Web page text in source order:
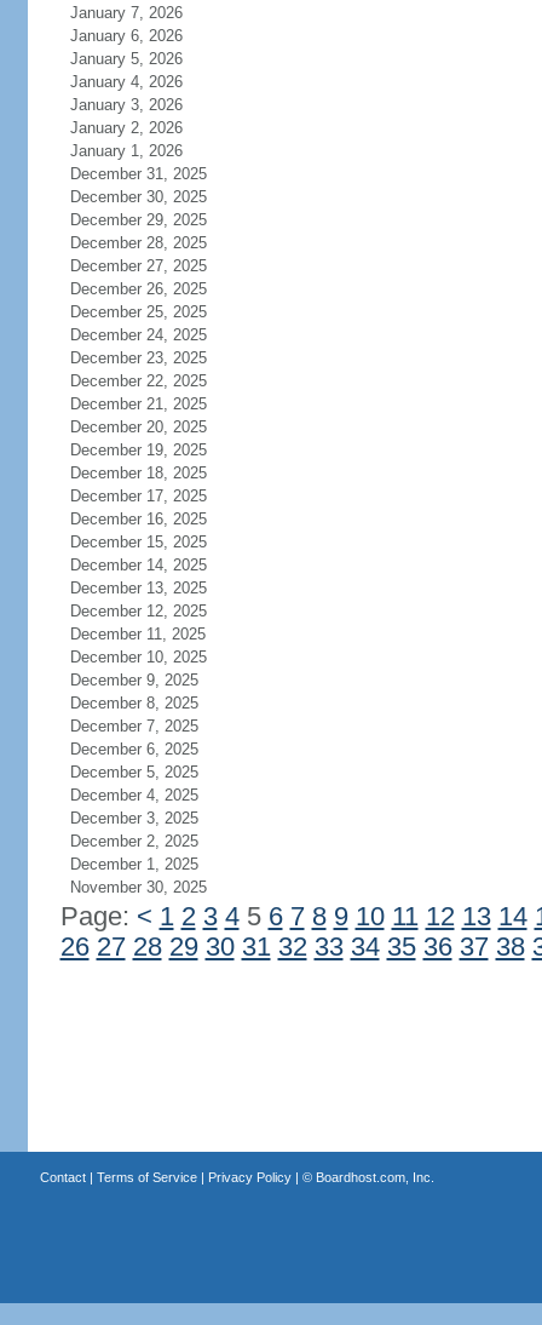
January 7, 2026
January 6, 2026
January 5, 2026
January 4, 2026
January 3, 2026
January 2, 2026
January 1, 2026
December 31, 2025
December 30, 2025
December 29, 2025
December 28, 2025
December 27, 2025
December 26, 2025
December 25, 2025
December 24, 2025
December 23, 2025
December 22, 2025
December 21, 2025
December 20, 2025
December 19, 2025
December 18, 2025
December 17, 2025
December 16, 2025
December 15, 2025
December 14, 2025
December 13, 2025
December 12, 2025
December 11, 2025
December 10, 2025
December 9, 2025
December 8, 2025
December 7, 2025
December 6, 2025
December 5, 2025
December 4, 2025
December 3, 2025
December 2, 2025
December 1, 2025
November 30, 2025
Page: < 1 2 3 45 6 7 8 9 10 11 12 13 14
26 27 28 29 30 31 32 33 34 35 36 37 38
Contact| Terms of Service| Privacy Policy| © Boardhost.com, Inc.